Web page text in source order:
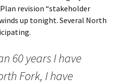
revision “stakeholder
up tonight. Several North
60 years I have
Fork, I have